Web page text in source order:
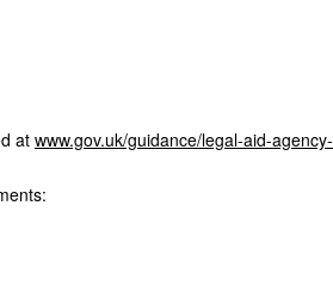
at www.gov.uk/guidance/legal-aid-agency-